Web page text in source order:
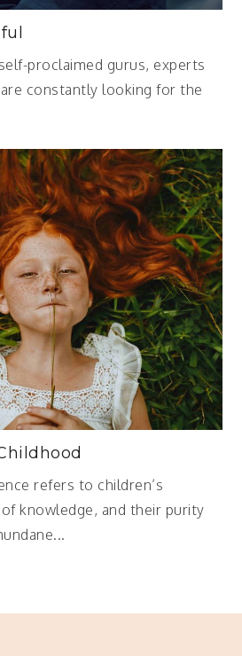
proclaimed gurus, experts
constantly looking for the
refers to children’s
knowledge, and their purity